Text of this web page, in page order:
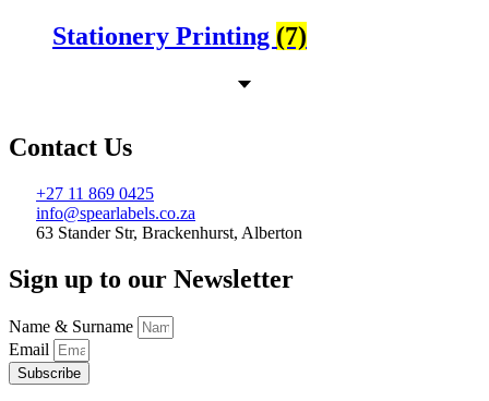
Stationery Printing (7)
Contact Us
+27 11 869 0425
info@spearlabels.co.za
63 Stander Str, Brackenhurst, Alberton
Sign up to our Newsletter
Name & Surname
Email
Subscribe